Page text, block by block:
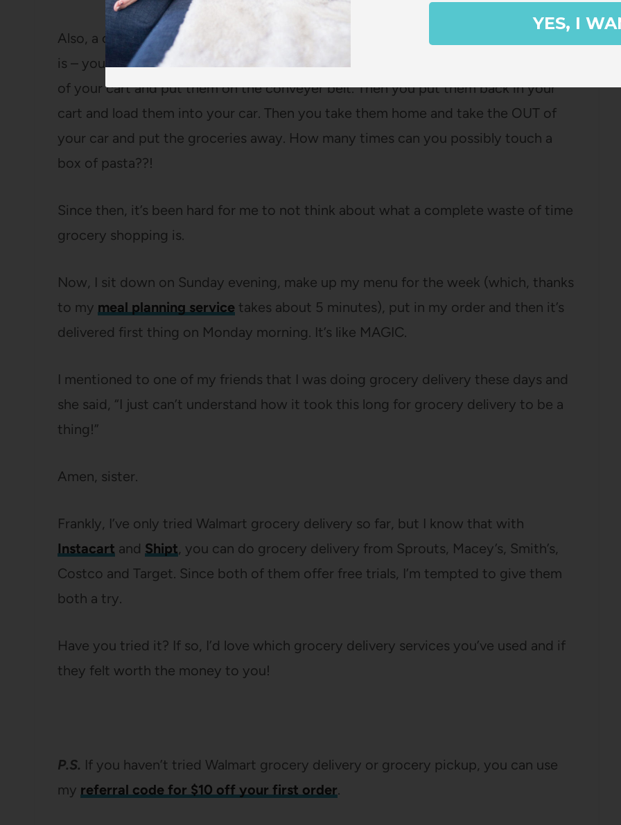
Also, a couple of years ago, my mom mentioned how inefficient grocery shopping
is – you walk around the store and put things in your cart. Then you take them out
of your cart and put them on the conveyer belt. Then you put them back in your
cart and load them into your car. Then you take them home and take the OUT of
your car and put the groceries away. How many times can you possibly touch a
box of pasta??!
Since then, it’s been hard for me to not think about what a complete waste of time
grocery shopping is.
Now, I sit down on Sunday evening, make up my menu for the week (which, thanks
to my meal planning service takes about 5 minutes), put in my order and then it’s
delivered first thing on Monday morning. It’s like MAGIC.
I mentioned to one of my friends that I was doing grocery delivery these days and
she said, “I just can’t understand how it took this long for grocery delivery to be a
thing!”
Amen, sister.
Frankly, I’ve only tried Walmart grocery delivery so far, but I know that with
Instacart and Shipt, you can do grocery delivery from Sprouts, Macey’s, Smith’s,
Costco and Target. Since both of them offer free trials, I’m tempted to give them
both a try.
Have you tried it? If so, I’d love which grocery delivery services you’ve used and if
they felt worth the money to you!
P.S. If you haven’t tried Walmart grocery delivery or grocery pickup, you can use
my referral code for $10 off your first order.
YES, I